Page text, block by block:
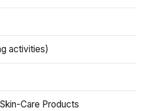
activities)
Care Products